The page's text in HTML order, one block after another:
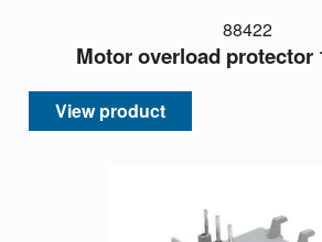
88422
Motor overload protector
View product